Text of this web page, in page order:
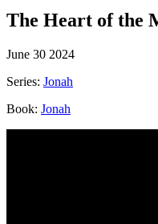
The Heart of the
June 30 2024
Series: Jonah
Book: Jonah